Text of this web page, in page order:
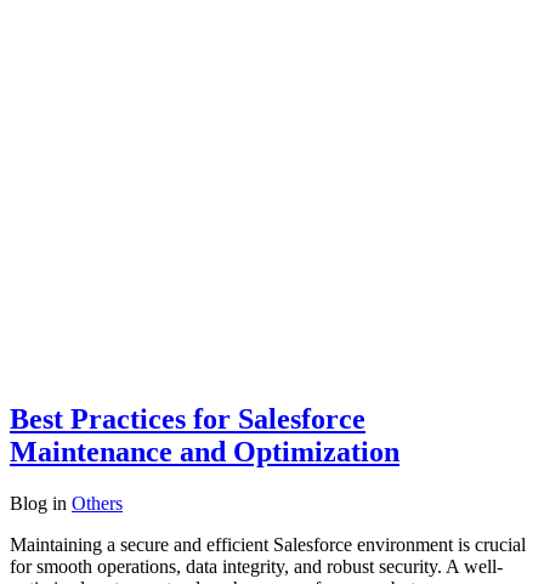
Best Practices for Salesforce
Maintenance and Optimization
Blog in Others
Maintaining a secure and efficient Salesforce environment is crucial
for smooth operations, data integrity, and robust security. A well-